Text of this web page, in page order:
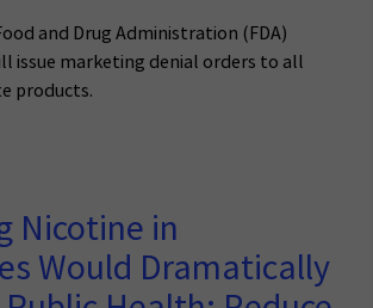
and Drug Administration (FDA)
issue marketing denial orders to all
products.
Nicotine in
Would Dramatically